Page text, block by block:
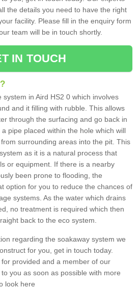
the details you need to have the right
facility. Please fill in the enquiry form
team will be in touch shortly.
IN TOUCH
system in Aird HS2 0 which involves
and it filling with rubble. This allows
through the surfacing and go back in
pipe placed within the hole which will
surrounding areas into the pit. This
as it is a natural process that
or equipment. If there is a nearby
been prone to flooding, the
option for you to reduce the chances of
systems. As the water which drains
no treatment is required which then
back to the eco system.
regarding the soakaway system we
for you, get in touch today.
provided and a member of our
you as soon as possible with more
look here